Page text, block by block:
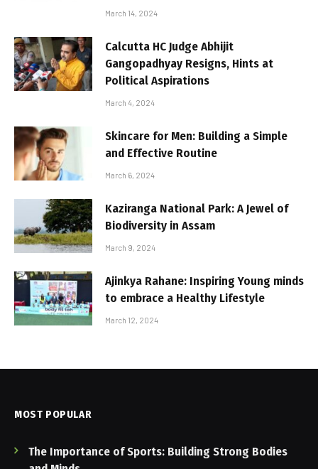
March 14, 2024
Calcutta HC Judge Abhijit
Gangopadhyay Resigns, Hints at
Political Aspirations
March 4, 2024
Skincare for Men: Building a Simple
and Effective Routine
March 6, 2024
Kaziranga National Park: A Jewel of
Biodiversity in Assam
March 9, 2024
Ajinkya Rahane: Inspiring Young minds
to embrace a Healthy Lifestyle
March 12, 2024
MOST POPULAR
The Importance of Sports: Building Strong Bodies